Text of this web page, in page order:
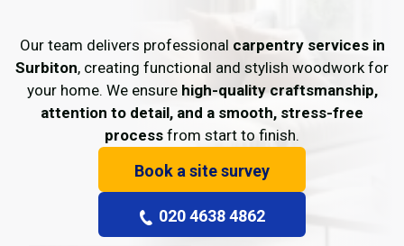
Our team delivers professional carpentry services in
Surbiton, creating functional and stylish woodwork for
your home. We ensure high-quality craftsmanship,
attention to detail, and a smooth, stress-free
process from start to finish.
Book a site survey
020 4638 4862